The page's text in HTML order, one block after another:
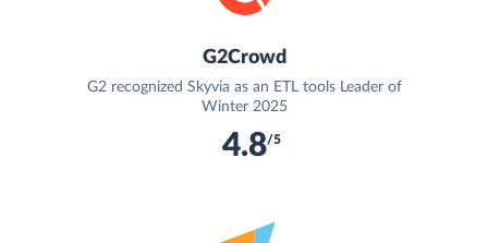
G2Crowd
G2 recognized Skyvia as an ETL tools Leader of
Winter 2025
4.8/5